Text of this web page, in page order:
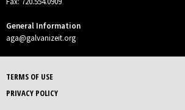
General Information
aga@galvanizeit.org
TERMS OF USE
PRIVACY POLICY